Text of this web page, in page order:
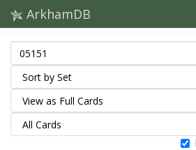
ArkhamDB